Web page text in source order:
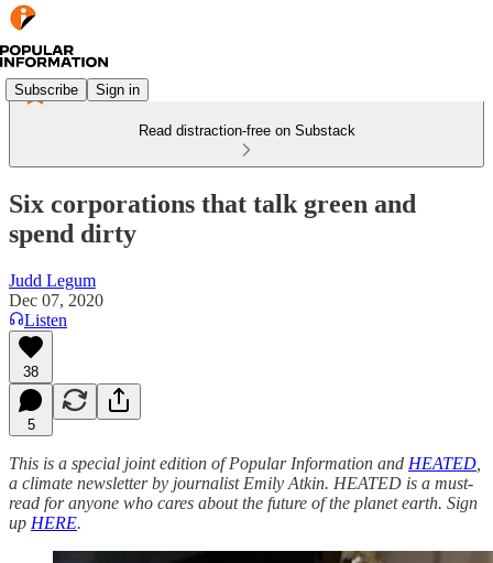
Subscribe Sign in
Read distraction-free on Substack
Six corporations that talk green and
spend dirty
Judd Legum
Dec 07, 2020
Listen
38
5
This is a special joint edition of Popular Information and HEATED
a climate newsletter by journalist Emily Atkin. HEATED is a must-
read for anyone who cares about the future of the planet earth. Sign
up HERE.